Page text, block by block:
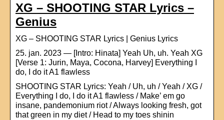
XG – SHOOTING STAR Lyrics –
Genius
XG – SHOOTING STAR Lyrics | Genius Lyrics
25. jan. 2023 — [Intro: Hinata] Yeah Uh, uh. Yeah XG
[Verse 1: Jurin, Maya, Cocona, Harvey] Everything I
do, I do it A1 flawless
SHOOTING STAR Lyrics: Yeah / Uh, uh / Yeah / XG /
Everything I do, I do it A1 flawless / Make’ em go
insane, pandemonium riot / Always looking fresh, got
that green in my diet / Head to my toes shinin